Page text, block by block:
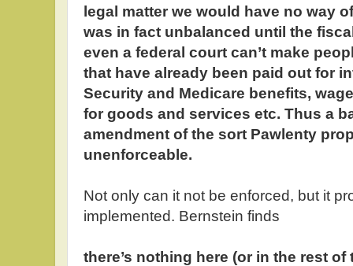
legal matter we would have no way
was in fact unbalanced until the
even a federal court can’t make
that have already been paid out for
Security and Medicare benefits,
for goods and services etc. Thus a
amendment of the sort Pawlenty
unenforceable.
Not only can it not be enforced, but it
implemented. Bernstein finds
there’s nothing here (or in the rest